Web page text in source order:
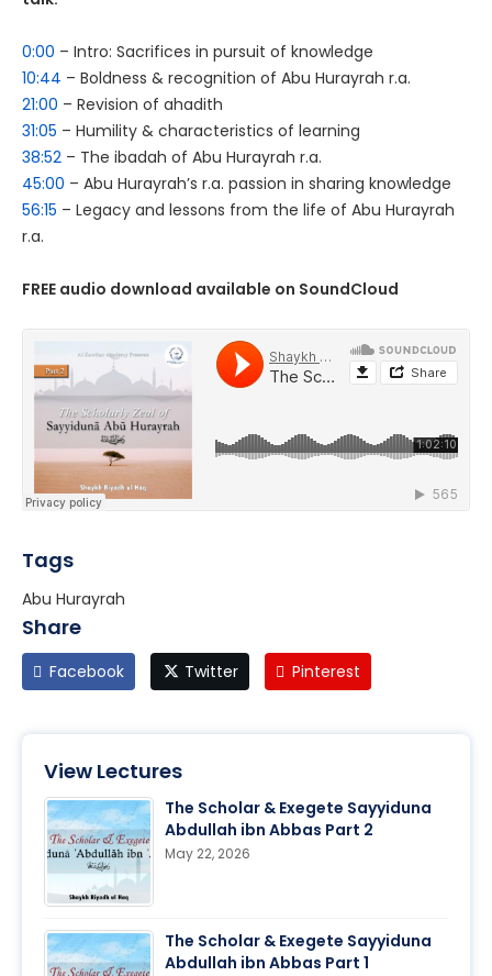
0:00 – Intro: Sacrifices in pursuit of knowledge
10:44 – Boldness & recognition of Abu Hurayrah r.a.
21:00 – Revision of ahadith
31:05 – Humility & characteristics of learning
38:52 – The ibadah of Abu Hurayrah r.a.
45:00 – Abu Hurayrah’s r.a. passion in sharing knowledge
56:15 – Legacy and lessons from the life of Abu Hurayrah
r.a.
FREE audio download available on SoundCloud
Tags
Abu Hurayrah
Share
Facebook Twitter Pinterest
View Lectures
The Scholar & Exegete Sayyiduna
Abdullah ibn Abbas Part 2
May 22, 2026
The Scholar & Exegete Sayyiduna
Abdullah ibn Abbas Part 1